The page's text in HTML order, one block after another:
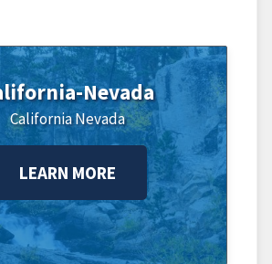
Nevada
CaliforniaNevada
LEARN MORE